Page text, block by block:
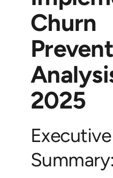
Churn
2025
Executive
Summary: